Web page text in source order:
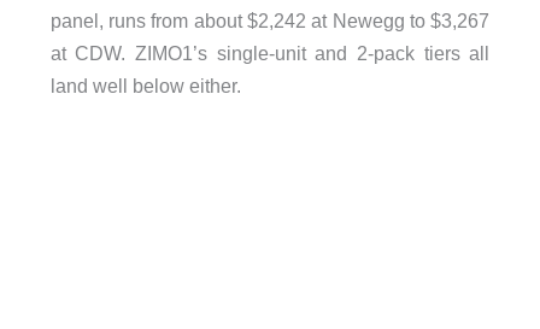
panel, runs from about $2,242 at Newegg to $3,267
at CDW. ZIMO1’s single-unit and 2-pack tiers all
land well below either.